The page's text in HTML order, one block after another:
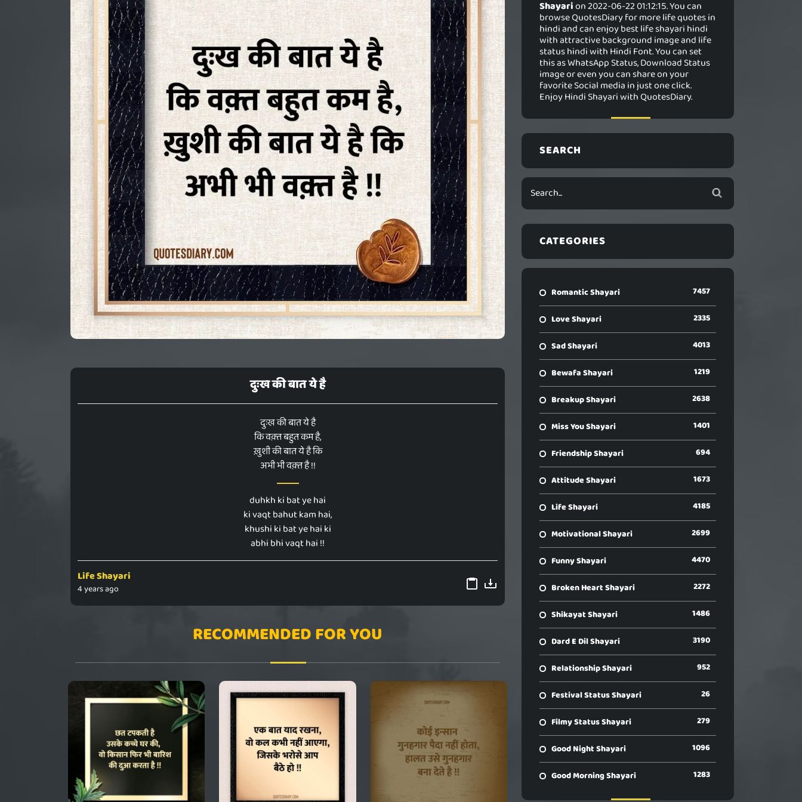
दुःख की बात ये है
दुःख की बात ये है
कि वक़्त बहुत कम है,
ख़ुशी की बात ये है कि
अभी भी वक़्त है !!
duhkh ki bat ye hai
ki vaqt bahut kam hai,
khushi ki bat ye hai ki
abhi bhi vaqt hai !!
Life Shayari
4 years ago
RECOMMENDED FOR YOU
Shayarion 2022-06-22 01:12:15. You can
browse QuotesDiary for more life quotes in
hindi and can enjoy best life shayari hindi
with attractive background image and life
status hindi with Hindi Font. You can set
this as WhatsApp Status, Download Status
image or even you can share on your
favorite Social media in just one click.
Enjoy Hindi Shayari with QuotesDiary.
SEARCH
CATEGORIES
Romantic Shayari 7457
Love Shayari 2335
Sad Shayari 4013
Bewafa Shayari 1219
Breakup Shayari 2638
Miss You Shayari 1401
Friendship Shayari 694
Attitude Shayari 1673
Life Shayari 4185
Motivational Shayari 2699
Funny Shayari 4470
Broken Heart Shayari 2272
Shikayat Shayari 1486
Dard E Dil Shayari 3190
Relationship Shayari 952
Festival Status Shayari 26
Filmy Status Shayari 279
Good Night Shayari 1096
Good Morning Shayari 1283